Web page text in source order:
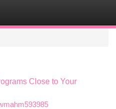
Close to Your